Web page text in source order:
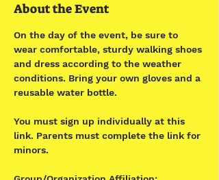
About the Event
On the day of the event, be sure to
wear comfortable, sturdy walking shoes
and dress according to the weather
conditions. Bring your own gloves and a
reusable water bottle.
You must sign up individually at this
link. Parents must complete the link for
minors.